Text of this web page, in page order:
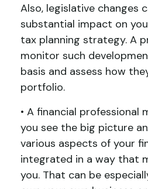
Also, legislative changes
substantial impact on
tax planning strategy. A
monitor such
basis and assess how
portfolio.
• A financial professional
you see the big picture
various aspects of your
integrated in a way that
you. That can be